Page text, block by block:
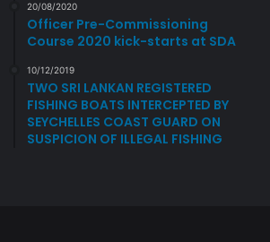
20/08/2020
Officer Pre-Commissioning
Course 2020 kick-starts at SDA
10/12/2019
TWO SRI LANKAN REGISTERED
FISHING BOATS INTERCEPTED BY
SEYCHELLES COAST GUARD ON
SUSPICION OF ILLEGAL FISHING